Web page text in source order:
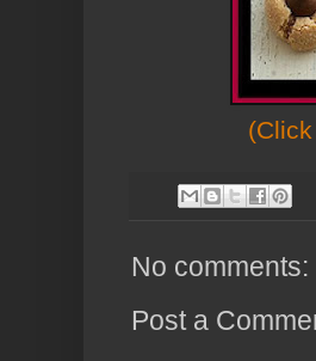
No comments:
Post a